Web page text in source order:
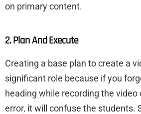
on primary content.
2. Plan And Execute
Creating a base plan to create a
significant role because if you
heading while recording the video
error, it will confuse the students.